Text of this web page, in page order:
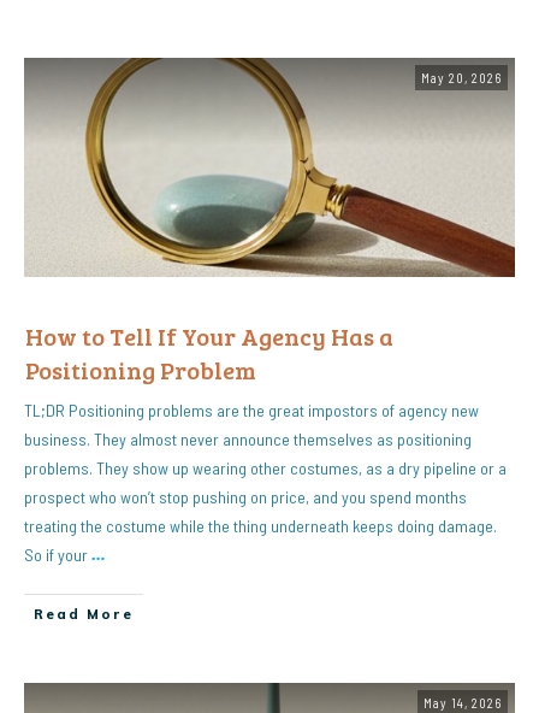
May 20, 2026
How to Tell If Your Agency Has a
Positioning Problem
TL;DR Positioning problems are the great impostors of agency new
business. They almost never announce themselves as positioning
problems. They show up wearing other costumes, as a dry pipeline or a
prospect who won’t stop pushing on price, and you spend months
treating the costume while the thing underneath keeps doing damage.
So if your…
Read More
May 14, 2026